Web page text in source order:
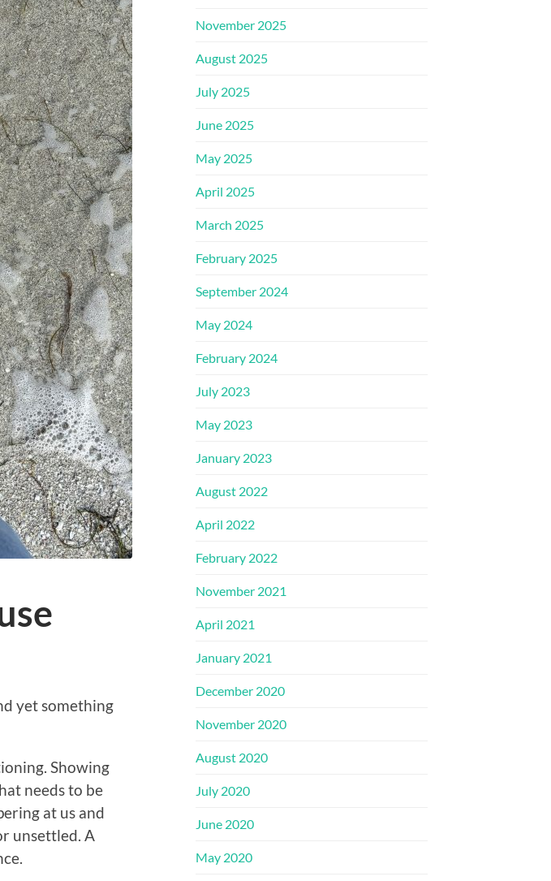
yet something
Showing
needs to be
at us and
unsettled. A
November 2025
August 2025
July 2025
June 2025
May 2025
April 2025
March 2025
February 2025
September 2024
May 2024
February 2024
July 2023
May 2023
January 2023
August 2022
April 2022
February 2022
November 2021
April 2021
January 2021
December 2020
November 2020
August 2020
July 2020
June 2020
May 2020